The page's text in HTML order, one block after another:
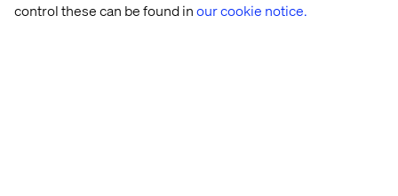
control these can be found inour cookie notice.